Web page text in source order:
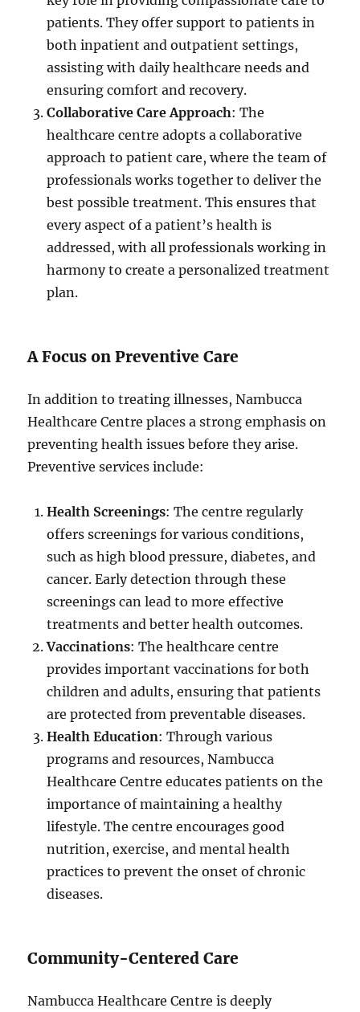
patients. They offer support to patients in
both inpatient and outpatient settings,
assisting with daily healthcare needs and
ensuring comfort and recovery.
Collaborative Care Approach: The
healthcare centre adopts a collaborative
approach to patient care, where the team of
professionals works together to deliver the
best possible treatment. This ensures that
every aspect of a patient’s health is
addressed, with all professionals working in
harmony to create a personalized treatment
plan.
A Focus on Preventive Care
In addition to treating illnesses, Nambucca
Healthcare Centre places a strong emphasis on
preventing health issues before they arise.
Preventive services include:
Health Screenings: The centre regularly
offers screenings for various conditions,
such as high blood pressure, diabetes, and
cancer. Early detection through these
screenings can lead to more effective
treatments and better health outcomes.
Vaccinations: The healthcare centre
provides important vaccinations for both
children and adults, ensuring that patients
are protected from preventable diseases.
Health Education: Through various
programs and resources, Nambucca
Healthcare Centre educates patients on the
importance of maintaining a healthy
lifestyle. The centre encourages good
nutrition, exercise, and mental health
practices to prevent the onset of chronic
diseases.
Community-Centered Care
Nambucca Healthcare Centre is deeply